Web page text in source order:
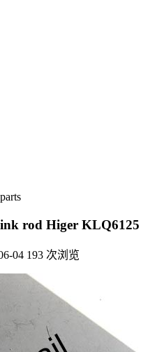
rod Higer KLQ6125
04 193 次浏览